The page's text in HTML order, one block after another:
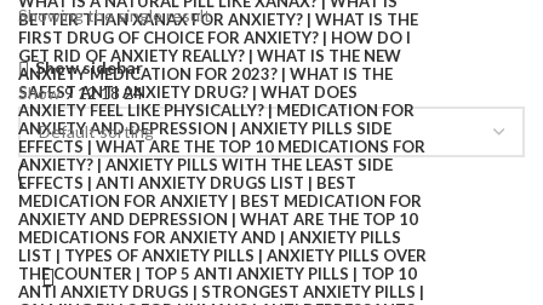
Showing the single result
Show sidebar
Show9121824